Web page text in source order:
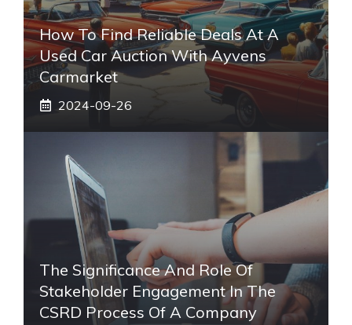
How To Find Reliable Deals At A
Used Car Auction With Ayvens
Carmarket
2024-09-26
The Significance And Role Of
Stakeholder Engagement In The
CSRD Process Of A Company